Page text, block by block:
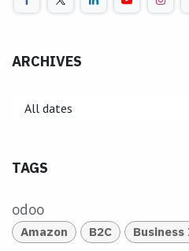
ARCHIVES
TAGS
odoo
Amazon B2C